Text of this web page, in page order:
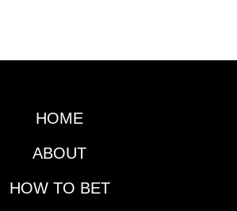
HOME
ABOUT
HOW TO BET